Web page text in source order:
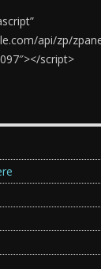
api/zp/
script>